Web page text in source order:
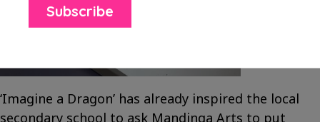
‘Imagine a Dragon’ has already inspired the local
secondary school to ask Mandinga Arts to put